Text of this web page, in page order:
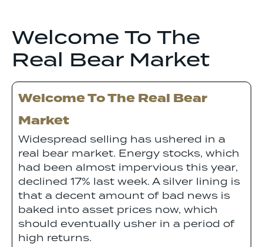
Welcome To The
Real Bear Market
Welcome To The Real Bear
Market
Widespread selling has ushered in a
real bear market. Energy stocks, which
had been almost impervious this year,
declined 17% last week. A silver lining is
that a decent amount of bad news is
baked into asset prices now, which
should eventually usher in a period of
high returns.